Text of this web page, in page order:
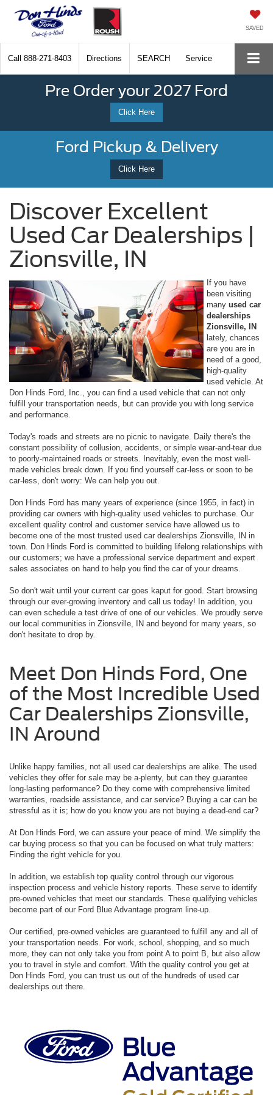
SAVED
Call 888-271-8403 Directions SEARCH Service
Pre Order your 2027 Ford
Click Here
Ford Pickup & Delivery
Click Here
Discover Excellent
Used Car Dealerships |
Zionsville, IN
If you have
been visiting
many used car
dealerships
Zionsville, IN
lately, chances
are you are in
need of a good,
high-quality
used vehicle. At
Don Hinds Ford, Inc., you can find a used vehicle that can not only
fulfill your transportation needs, but can provide you with long service
and performance.
Today's roads and streets are no picnic to navigate. Daily there's the
constant possibility of collusion, accidents, or simple wear-and-tear due
to poorly-maintained roads or streets. Inevitably, even the most well-
made vehicles break down. If you find yourself car-less or soon to be
car-less, don't worry: We can help you out.
Don Hinds Ford has many years of experience (since 1955, in fact) in
providing car owners with high-quality used vehicles to purchase. Our
excellent quality control and customer service have allowed us to
become one of the most trusted used car dealerships Zionsville, IN in
town. Don Hinds Ford is committed to building lifelong relationships with
our customers; we have a professional service department and expert
sales associates on hand to help you find the car of your dreams.
So don't wait until your current car goes kaput for good. Start browsing
through our ever-growing inventory and call us today! In addition, you
can even schedule a test drive of one of our vehicles. We proudly serve
our local communities in Zionsville, IN and beyond for many years, so
don't hesitate to drop by.
Meet Don Hinds Ford, One
of the Most Incredible Used
Car Dealerships Zionsville,
IN Around
Unlike happy families, not all used car dealerships are alike. The used
vehicles they offer for sale may be a-plenty, but can they guarantee
long-lasting performance? Do they come with comprehensive limited
warranties, roadside assistance, and car service? Buying a car can be
stressful as it is; how do you know you are not buying a dead-end car?
At Don Hinds Ford, we can assure your peace of mind. We simplify the
car buying process so that you can be focused on what truly matters:
Finding the right vehicle for you.
In addition, we establish top quality control through our vigorous
inspection process and vehicle history reports. These serve to identify
pre-owned vehicles that meet our standards. These qualifying vehicles
become part of our Ford Blue Advantage program line-up.
Our certified, pre-owned vehicles are guaranteed to fulfill any and all of
your transportation needs. For work, school, shopping, and so much
more, they can not only take you from point A to point B, but also allow
you to travel in style and comfort. With the quality control you get at
Don Hinds Ford, you can trust us out of the hundreds of used car
dealerships out there.